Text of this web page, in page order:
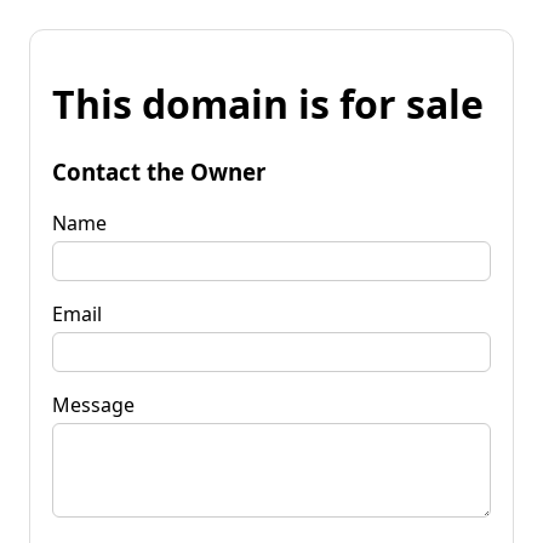
This domain is for sale
Contact the Owner
Name
Email
Message